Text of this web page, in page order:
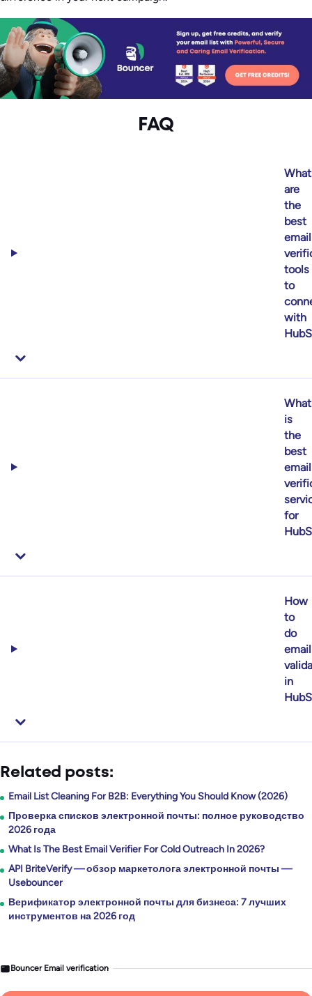
FAQ
What
are
the
best
email
tools
to
with
What
is
the
best
email
for
How
to
do
email
in
Related posts:
Email List Cleaning For B2B: Everything You Should Know (2026)
Проверка списков электронной почты: полное руководство
2026 года
What Is The Best Email Verifier For Cold Outreach In 2026?
API BriteVerify — обзор маркетолога электронной почты —
Usebouncer
Верификатор электронной почты для бизнеса: 7 лучших
инструментов на 2026 год
Bouncer Email verification